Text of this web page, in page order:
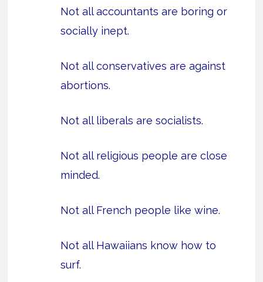
Not all accountants are boring or
socially inept.
Not all conservatives are against
abortions.
Not all liberals are socialists.
Not all religious people are close
minded.
Not all French people like wine.
Not all Hawaiians know how to
surf.